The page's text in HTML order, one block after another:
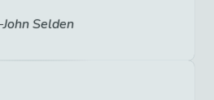
John Selden